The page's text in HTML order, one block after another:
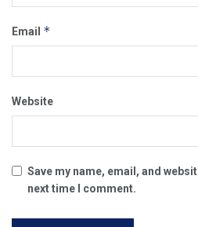
Email *
Website
Save my name, email, and
next time I comment.